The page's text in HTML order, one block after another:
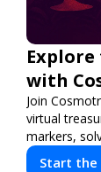
with
Join
virtual
markers,
friends. Your
Start the